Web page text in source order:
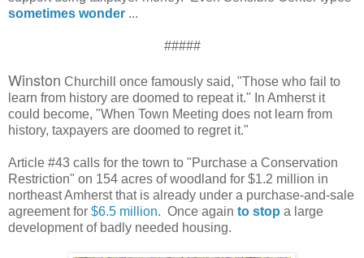
sometimes wonder ...
#####
Winston Churchill once famously said, "Those who fail to
learn from history are doomed to repeat it." In Amherst it
could become, "When Town Meeting does not learn from
history, taxpayers are doomed to regret it."
Article #43 calls for the town to "Purchase a Conservation
Restriction" on 154 acres of woodland for $1.2 million in
northeast Amherst that is already under a purchase-and-sale
agreement for $6.5 million. Once again to stop a large
development of badly needed housing.